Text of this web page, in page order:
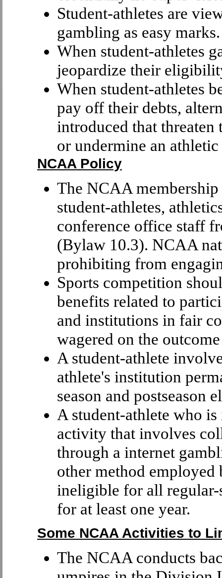
Student-athletes are
gambling as easy marks.
When student-athletes
jeopardize their
When student-athletes
pay off their debts,
introduced that
or undermine an
NCAA Policy
The NCAA
student-athletes,
conference office staff
(Bylaw 10.3). NCAA
prohibiting from
Sports competition
benefits related to
and institutions in fair
wagered on the
A student-athlete
athlete's institution
season and postseason
A student-athlete who
activity that involves
through a internet
other method
ineligible for all regular-
for at least one year.
Some NCAA Activities to
The NCAA conducts